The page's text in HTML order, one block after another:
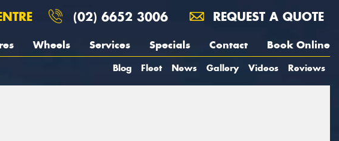
(02) 6652 3006 REQUEST A QUOTE
Wheels Services Specials Contact Book Online
Blog Fleet News Gallery Videos Reviews